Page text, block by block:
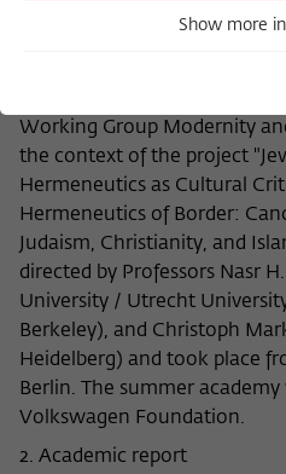
Berlin, 3 - 13 August 2003
Working Group Modernity
the context of the project
Hermeneutics as Cultural
Hermeneutics of Border:
Judaism, Christianity, and
directed by Professors Nasr
University / Utrecht
Berkeley), and Christoph
Heidelberg) and took place
Berlin. The summer
Volkswagen Foundation.
2. Academic report
Essential cookies are needed
Name cookie_optin
Lifetime 1 Year
Purpose
This cookie is
settings for
Name fe_typo_user
Provider
Show cookie
Statistics
These cookies are used to
use of our website content on
statistics platform Matomo.
about the use of the website is
Wissenschaftskolleg zu Berlin
third parties.
Name _pk_id
Show cookie
Show more